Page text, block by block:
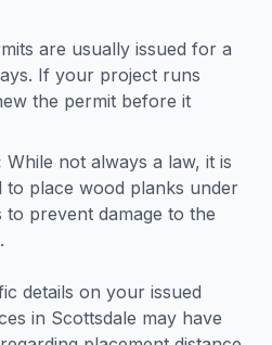
are usually issued for a
If your project runs
the permit before it
While not always a law, it is
to place wood planks under
prevent damage to the
details on your issued
in Scottsdale may have